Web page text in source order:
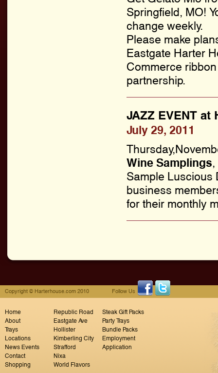
Springfield, MO!
change weekly.
Please make
Eastgate Harter
Commerce
partnership.
JAZZ EVENT at
July 29, 2011
Wine Samplings,
Sample Luscious
business
for their monthly
Copyright © Harterhouse.com 2010 Follow Us
Home
About
Trays
Locations
News Events
Contact
Shopping
Republic Road
Eastgate Ave
Hollister
Kimberling City
Strafford
Nixa
World Flavors
Steak Gift Packs
Party Trays
Bundle Packs
Employment
Application